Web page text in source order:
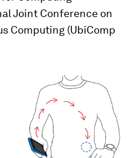
Joint Conference on
Computing (UbiComp